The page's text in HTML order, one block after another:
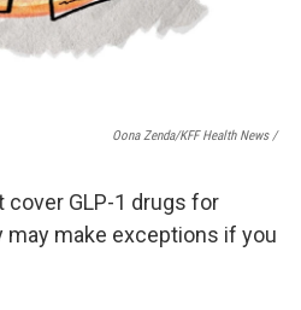
Oona Zenda/KFF Health News /
cover GLP-1 drugs for
may make exceptions if you